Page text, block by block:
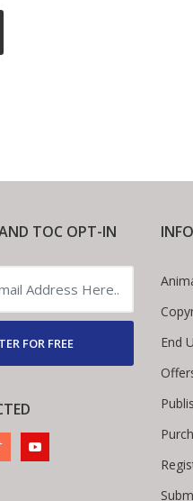
TOC OPT-IN
FOR FREE
End